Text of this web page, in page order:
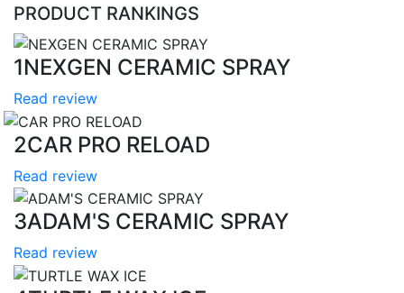
PRODUCT RANKINGS
1NEXGEN CERAMIC SPRAY
Read review
2CAR PRO RELOAD
Read review
3ADAM'S CERAMIC SPRAY
Read review